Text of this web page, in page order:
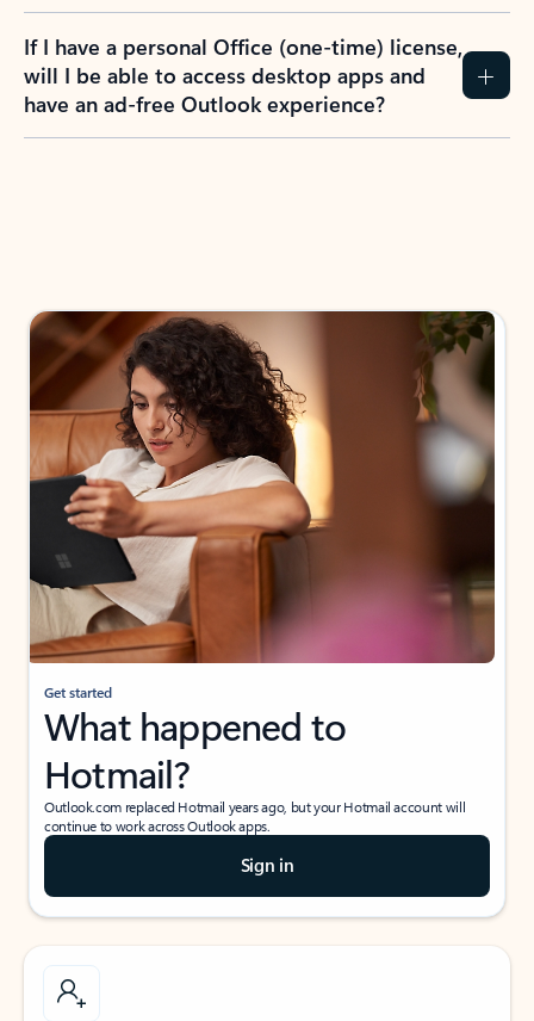
If I have a personal Office (one-time) license,
will I be able to access desktop apps and
have an ad-free Outlook experience?
Get started
What happened to
Hotmail?
Outlook.com replaced Hotmail years ago, but your Hotmail account will
continue to work across Outlook apps.
Sign in